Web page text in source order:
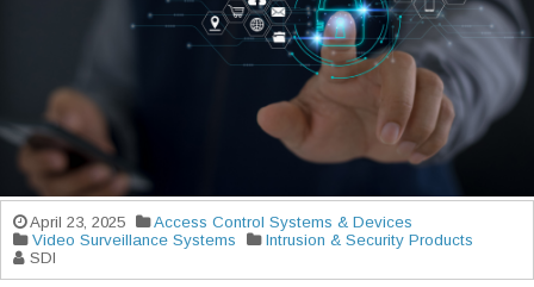
April 23, 2025
Access Control Systems & Devices
Video Surveillance Systems
Intrusion & Security Products
SDI